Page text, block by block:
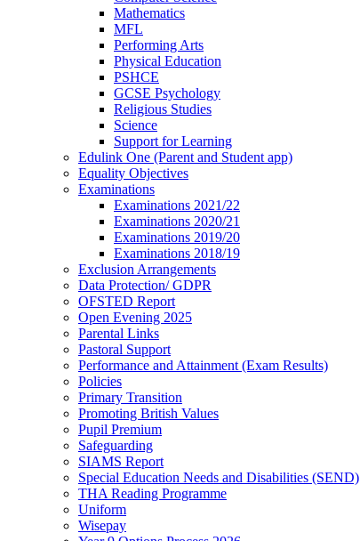
Mathematics
MFL
Performing Arts
Physical Education
PSHCE
GCSE Psychology
Religious Studies
Science
Support for Learning
Edulink One (Parent and Student app)
Equality Objectives
Examinations
Examinations 2021/22
Examinations 2020/21
Examinations 2019/20
Examinations 2018/19
Exclusion Arrangements
Data Protection/ GDPR
OFSTED Report
Open Evening 2025
Parental Links
Pastoral Support
Performance and Attainment (Exam Results)
Policies
Primary Transition
Promoting British Values
Pupil Premium
Safeguarding
SIAMS Report
Special Education Needs and Disabilities (SEND)
THA Reading Programme
Uniform
Wisepay